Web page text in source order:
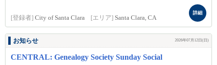
[登録者] City of Santa Clara [エリア] Santa Clara, CA
詳細
お知らせ 2026年07月12日(日)
CENTRAL: Genealogy Society Sunday Social